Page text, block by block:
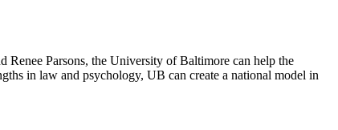
Renee Parsons, the University of Baltimore can help the
in law and psychology, UB can create a national model in